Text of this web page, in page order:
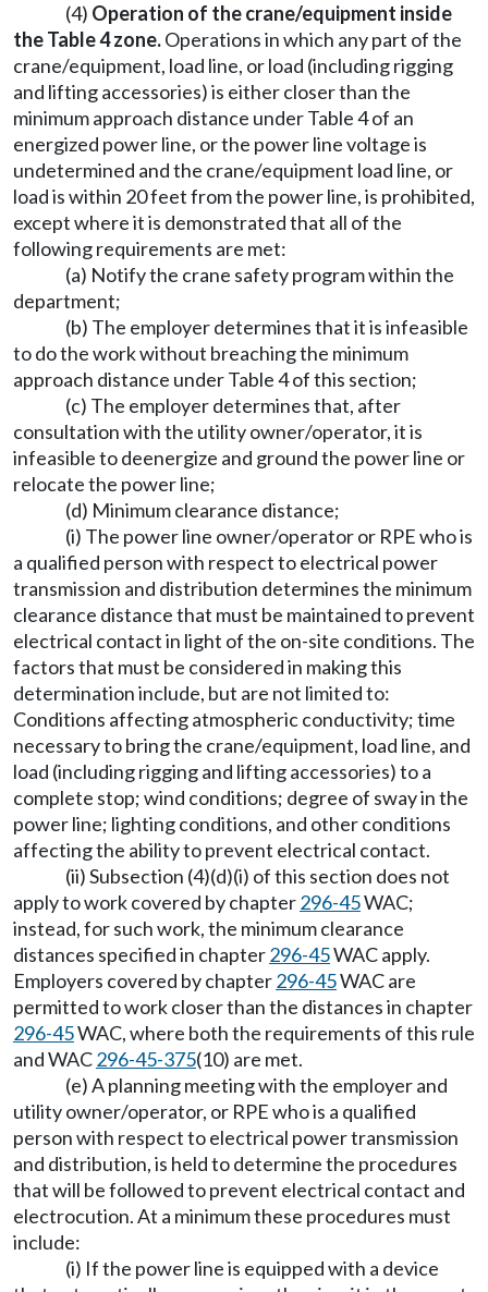
(4) Operation of the crane/equipment inside
the Table 4 zone.Operations in which any part of the
crane/equipment, load line, or load (including rigging
and lifting accessories) is either closer than the
minimum approach distance under Table 4 of an
energized power line, or the power line voltage is
undetermined and the crane/equipment load line, or
load is within 20 feet from the power line, is prohibited,
except where it is demonstrated that all of the
following requirements are met:
(a) Notify the crane safety program within the
department;
(b) The employer determines that it is infeasible
to do the work without breaching the minimum
approach distance under Table 4 of this section;
(c) The employer determines that, after
consultation with the utility owner/operator, it is
infeasible to deenergize and ground the power line or
relocate the power line;
(d) Minimum clearance distance;
(i) The power line owner/operator or RPE who is
a qualified person with respect to electrical power
transmission and distribution determines the minimum
clearance distance that must be maintained to prevent
electrical contact in light of the on-site conditions. The
factors that must be considered in making this
determination include, but are not limited to:
Conditions affecting atmospheric conductivity; time
necessary to bring the crane/equipment, load line, and
load (including rigging and lifting accessories) to a
complete stop; wind conditions; degree of sway in the
power line; lighting conditions, and other conditions
affecting the ability to prevent electrical contact.
(ii) Subsection (4)(d)(i) of this section does not
apply to work covered by chapter296-45WAC;
instead, for such work, the minimum clearance
distances specified in chapter296-45WAC apply.
Employers covered by chapter296-45WAC are
permitted to work closer than the distances in chapter
296-45WAC, where both the requirements of this rule
and WAC296-45-375(10) are met.
(e) A planning meeting with the employer and
utility owner/operator, or RPE who is a qualified
person with respect to electrical power transmission
and distribution, is held to determine the procedures
that will be followed to prevent electrical contact and
electrocution. At a minimum these procedures must
include:
(i) If the power line is equipped with a device